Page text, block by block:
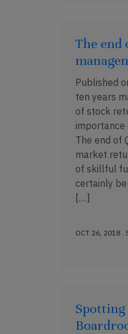
The end
Published
ten years
of stock
importance
The end of
market
of skillful
certainly be
[…]
OCT 26, 2018 .